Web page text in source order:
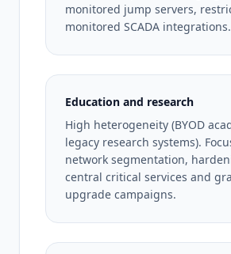
monitored jump servers,
monitored SCADA integrations.
Education and research
High heterogeneity (BYOD
legacy research systems).
network segmentation,
central critical services and
upgrade campaigns.